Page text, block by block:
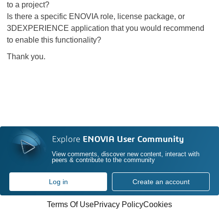
to a project?
Is there a specific ENOVIA role, license package, or
3DEXPERIENCE application that you would recommend
to enable this functionality?
Thank you.
Explore ENOVIA User Community
View comments, discover new content, interact with
peers & contribute to the community
Log in Create an account
Terms Of UsePrivacy PolicyCookies